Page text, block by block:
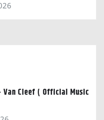
Van Cleef ( Official Music